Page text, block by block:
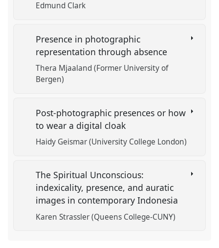
Edmund Clark
Presence in photographic
representation through absence
Thera Mjaaland (Former University of
Bergen)
Post-photographic presences or how
to wear a digital cloak
Haidy Geismar (University College London)
The Spiritual Unconscious:
indexicality, presence, and auratic
images in contemporary Indonesia
Karen Strassler (Queens College-CUNY)